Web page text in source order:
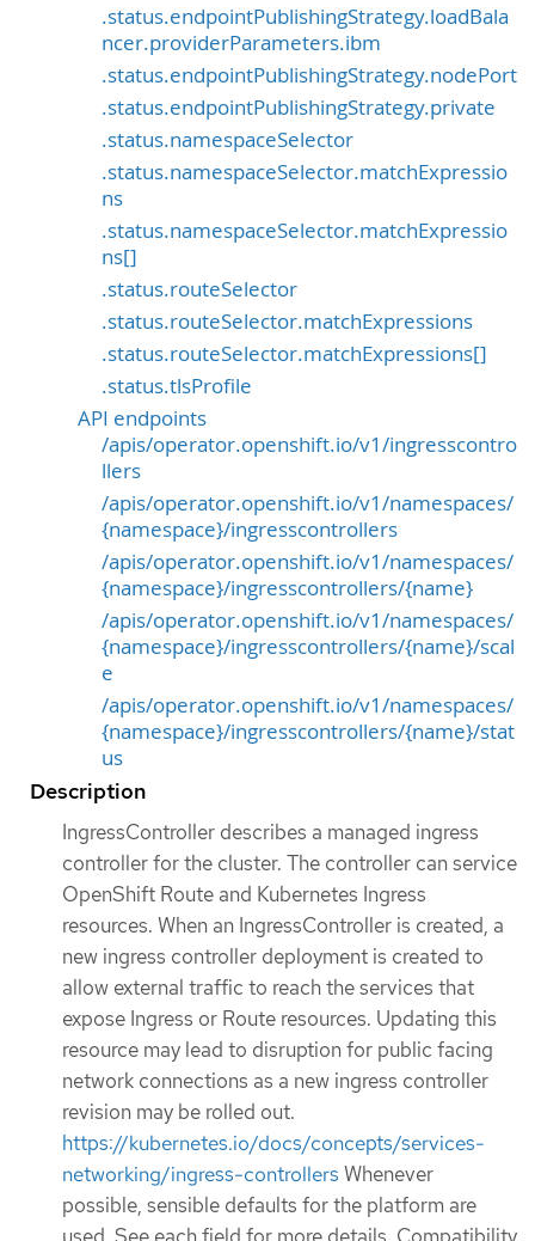
.status.endpointPublishingStrategy.loadBala
ncer.providerParameters.ibm
.status.endpointPublishingStrategy.nodePort
.status.endpointPublishingStrategy.private
.status.namespaceSelector
.status.namespaceSelector.matchExpressio
ns
.status.namespaceSelector.matchExpressio
ns[]
.status.routeSelector
.status.routeSelector.matchExpressions
.status.routeSelector.matchExpressions[]
.status.tlsProfile
API endpoints
/apis/operator.openshift.io/v1/ingresscontro
llers
/apis/operator.openshift.io/v1/namespaces/
{namespace}/ingresscontrollers
/apis/operator.openshift.io/v1/namespaces/
{namespace}/ingresscontrollers/{name}
/apis/operator.openshift.io/v1/namespaces/
{namespace}/ingresscontrollers/{name}/scal
e
/apis/operator.openshift.io/v1/namespaces/
{namespace}/ingresscontrollers/{name}/stat
us
Description
IngressController describes a managed ingress
controller for the cluster. The controller can service
OpenShift Route and Kubernetes Ingress
resources. When an IngressController is created, a
new ingress controller deployment is created to
allow external traffic to reach the services that
expose Ingress or Route resources. Updating this
resource may lead to disruption for public facing
network connections as a new ingress controller
revision may be rolled out.
https://kubernetes.io/docs/concepts/services-
networking/ingress-controllers Whenever
possible, sensible defaults for the platform are